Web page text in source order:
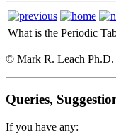
What is the Periodic
© Mark R. Leach Ph.D.
Queries,
If you have any: